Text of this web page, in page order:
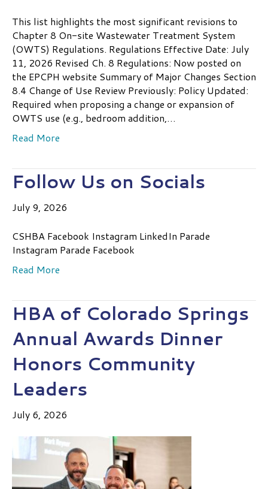
This list highlights the most significant revisions to
Chapter 8 On-site Wastewater Treatment System
(OWTS) Regulations. Regulations Effective Date: July
11, 2026 Revised Ch. 8 Regulations: Now posted on
the EPCPH website Summary of Major Changes Section
8.4 Change of Use Review Previously: Policy Updated:
Required when proposing a change or expansion of
OWTS use (e.g., bedroom addition,…
Read More
Follow Us on Socials
July 9, 2026
CSHBA Facebook Instagram LinkedIn Parade
Instagram Parade Facebook
Read More
HBA of Colorado Springs
Annual Awards Dinner
Honors Community
Leaders
July 6, 2026